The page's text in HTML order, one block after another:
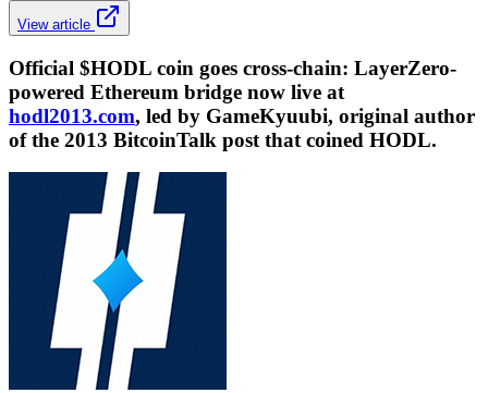
View article
Official $HODL coin goes cross-chain: LayerZero-
powered Ethereum bridge now live at
hodl2013.com, led by GameKyuubi, original author
of the 2013 BitcoinTalk post that coined HODL.